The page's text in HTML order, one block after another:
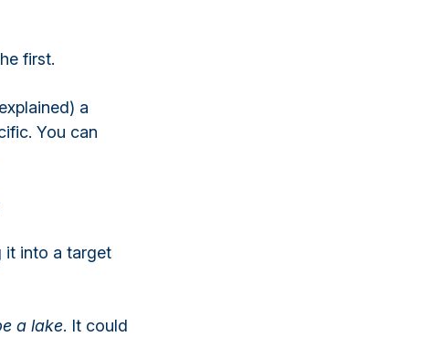
first.
a
You can
it into a target
a lake. It could